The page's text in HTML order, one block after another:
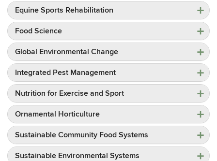
Equine Sports Rehabilitation
Food Science
Global Environmental Change
Integrated Pest Management
Nutrition for Exercise and Sport
Ornamental Horticulture
Sustainable Community Food Systems
Sustainable Environmental Systems